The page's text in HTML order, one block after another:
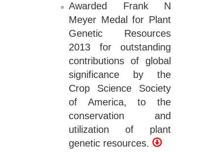
Awarded Frank N
Meyer Medal for Plant
Genetic Resources
2013 for outstanding
contributions of global
significance by the
Crop Science Society
of America, to the
conservation and
utilization of plant
genetic resources.